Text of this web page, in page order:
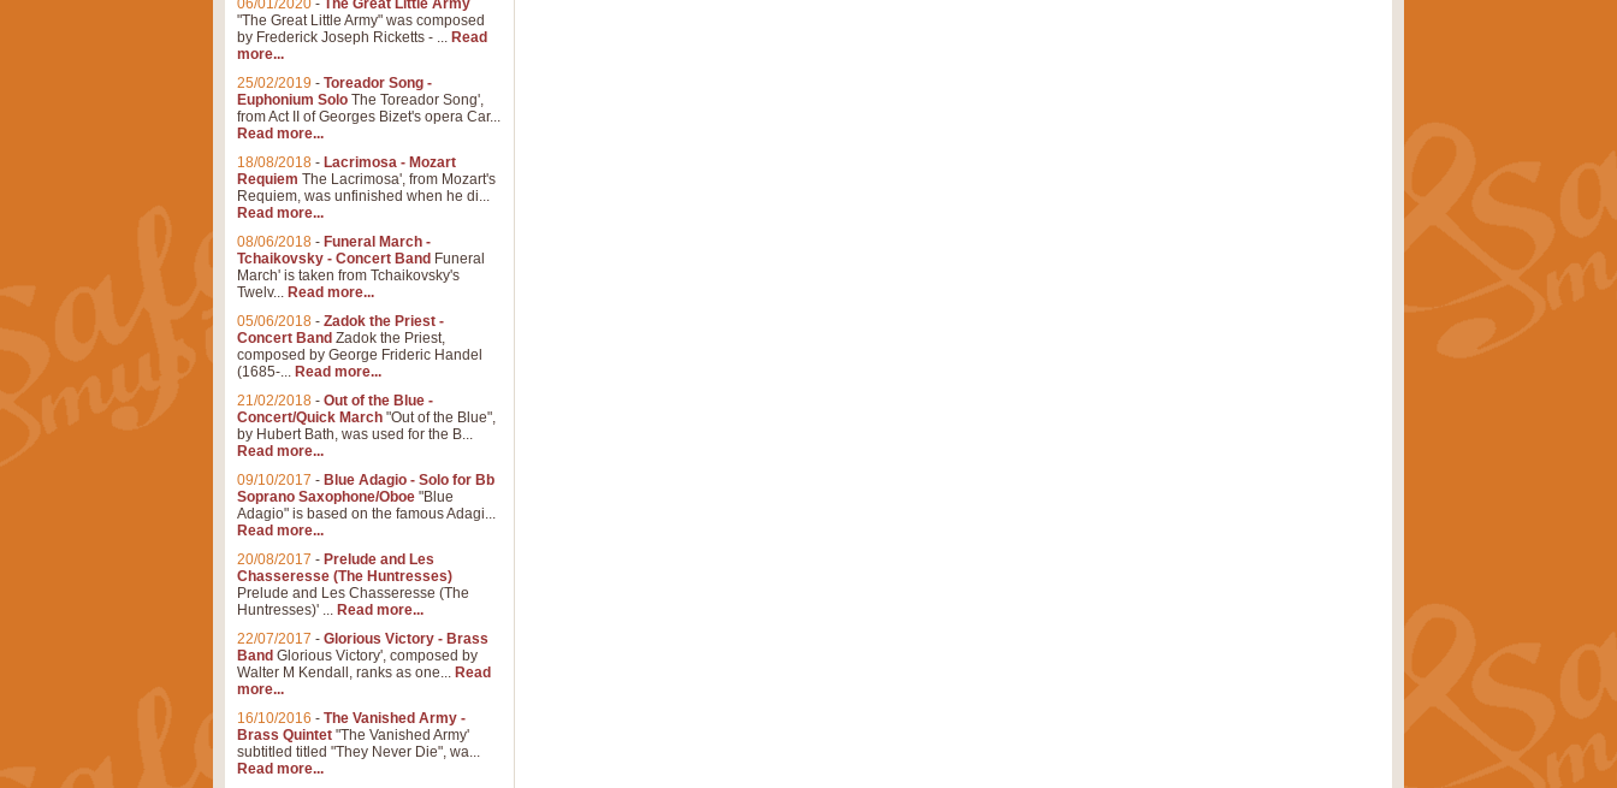
06/01/2020 - The Great Little Army
"The Great Little Army" was composed
by Frederick Joseph Ricketts - ... Read
more...
25/02/2019 - Toreador Song -
Euphonium Solo The Toreador Song',
from Act II of Georges Bizet's opera Car...
Read more...
18/08/2018 - Lacrimosa - Mozart
Requiem The Lacrimosa', from Mozart's
Requiem, was unfinished when he di...
Read more...
08/06/2018 - Funeral March -
Tchaikovsky - Concert Band Funeral
March' is taken from Tchaikovsky's
Twelv... Read more...
05/06/2018 - Zadok the Priest -
Concert Band Zadok the Priest,
composed by George Frideric Handel
(1685-... Read more...
21/02/2018 - Out of the Blue -
Concert/Quick March "Out of the Blue",
by Hubert Bath, was used for the B...
Read more...
09/10/2017 - Blue Adagio - Solo for Bb
Soprano Saxophone/Oboe "Blue
Adagio" is based on the famous Adagi...
Read more...
20/08/2017 - Prelude and Les
Chasseresse (The Huntresses)
Prelude and Les Chasseresse (The
Huntresses)' ... Read more...
22/07/2017 - Glorious Victory - Brass
Band Glorious Victory', composed by
Walter M Kendall, ranks as one... Read
more...
16/10/2016 - The Vanished Army -
Brass Quintet "The Vanished Army'
subtitled titled "They Never Die", wa...
Read more...